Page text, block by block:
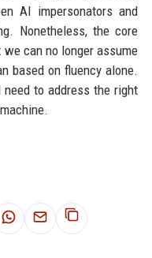
AI impersonators and
Nonetheless, the core
can no longer assume
based on fluency alone.
to address the right